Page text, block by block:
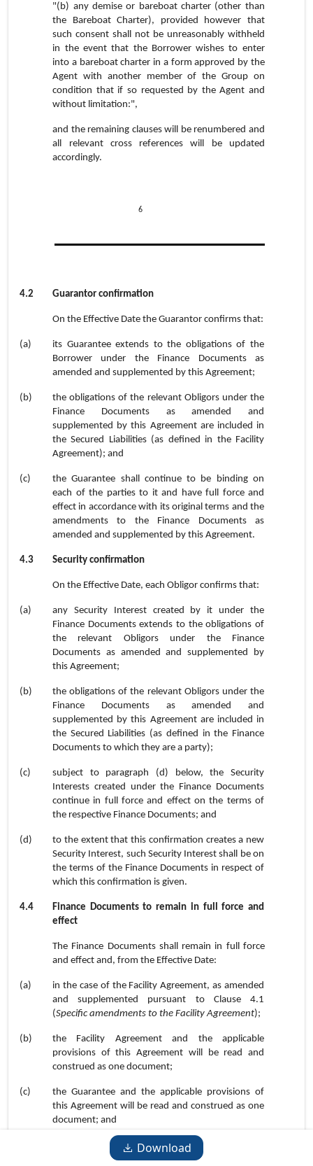
Download
"(b) any demise or bareboat charter (other than
the Bareboat Charter), provided however that
such consent shall not be unreasonably withheld
in the event that the Borrower wishes to enter
into a bareboat charter in a form approved by the
Agent with another member of the Group on
condition that if so requested by the Agent and
without limitation:",
and the remaining clauses will be renumbered and
all relevant cross references will be updated
accordingly.
6
4.2 Guarantor confirmation
On the Effective Date the Guarantor confirms that:
(a)
its Guarantee extends to the obligations of the
Borrower under the Finance Documents as
amended and supplemented by this Agreement;
(b)
the obligations of the relevant Obligors under the
Finance Documents as amended and
supplemented by this Agreement are included in
the Secured Liabilities (as defined in the Facility
Agreement); and
(c)
the Guarantee shall continue to be binding on
each of the parties to it and have full force and
effect in accordance with its original terms and the
amendments to the Finance Documents as
amended and supplemented by this Agreement.
4.3 Security confirmation
On the Effective Date, each Obligor confirms that:
(a)
any Security Interest created by it under the
Finance Documents extends to the obligations of
the relevant Obligors under the Finance
Documents as amended and supplemented by
this Agreement;
(b)
the obligations of the relevant Obligors under the
Finance Documents as amended and
supplemented by this Agreement are included in
the Secured Liabilities (as defined in the Finance
Documents to which they are a party);
(c)
subject to paragraph (d) below, the Security
Interests created under the Finance Documents
continue in full force and effect on the terms of
the respective Finance Documents; and
(d)
to the extent that this confirmation creates a new
Security Interest, such Security Interest shall be on
the terms of the Finance Documents in respect of
which this confirmation is given.
4.4
Finance Documents to remain in full force and
effect
The Finance Documents shall remain in full force
and effect and, from the Effective Date:
(a)
in the case of the Facility Agreement, as amended
and supplemented pursuant to Clause 4.1
(Specific amendments to the Facility Agreement);
(b)
the Facility Agreement and the applicable
provisions of this Agreement will be read and
construed as one document;
(c)
the Guarantee and the applicable provisions of
this Agreement will be read and construed as one
document; and
except to the extent expressly waived by the
amendments effected by this Agreement, no